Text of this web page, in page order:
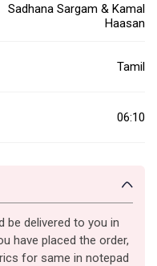
Sadhana Sargam & Kamal
Haasan
Tamil
06:10
be delivered to you in
have placed the order,
for same in notepad